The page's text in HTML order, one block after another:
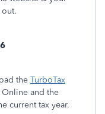
the TurboTax
Online and the
current tax year.